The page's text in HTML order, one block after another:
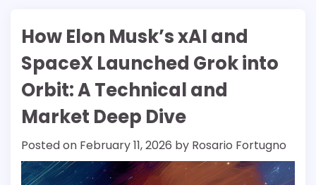
How Elon Musk’s xAI and
SpaceX Launched Grok into
Orbit: A Technical and
Market Deep Dive
Posted on February 11, 2026 by Rosario Fortugno